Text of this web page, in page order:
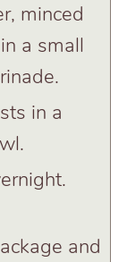
minced
a small
in a
and